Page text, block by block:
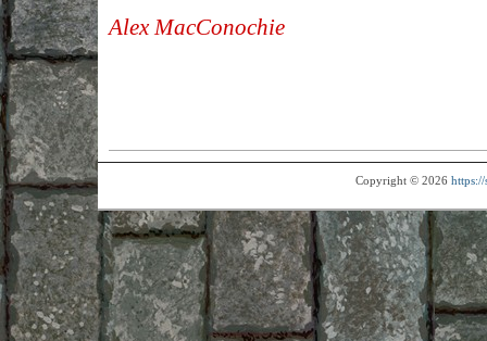
Alex MacConochie
Copyright © 2026 https://